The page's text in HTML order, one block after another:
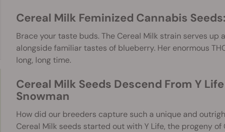
Cereal Milk Feminized Cannabis
Brace your taste buds. The Cereal Milk strain serves
alongside familiar tastes of blueberry. Her enormous
long, long time.
Cereal Milk Seeds Descend From Y
Snowman
How did our breeders capture such a unique and
Cereal Milk seeds started out with Y Life, the progeny